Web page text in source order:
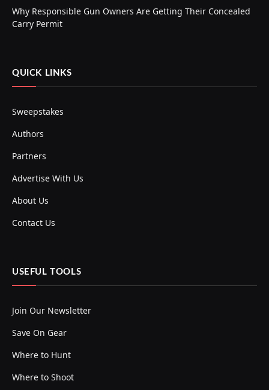
Why Responsible Gun Owners Are Getting Their Concealed
Carry Permit
QUICK LINKS
Sweepstakes
Authors
Partners
Advertise With Us
About Us
Contact Us
USEFUL TOOLS
Join Our Newsletter
Save On Gear
Where to Hunt
Where to Shoot